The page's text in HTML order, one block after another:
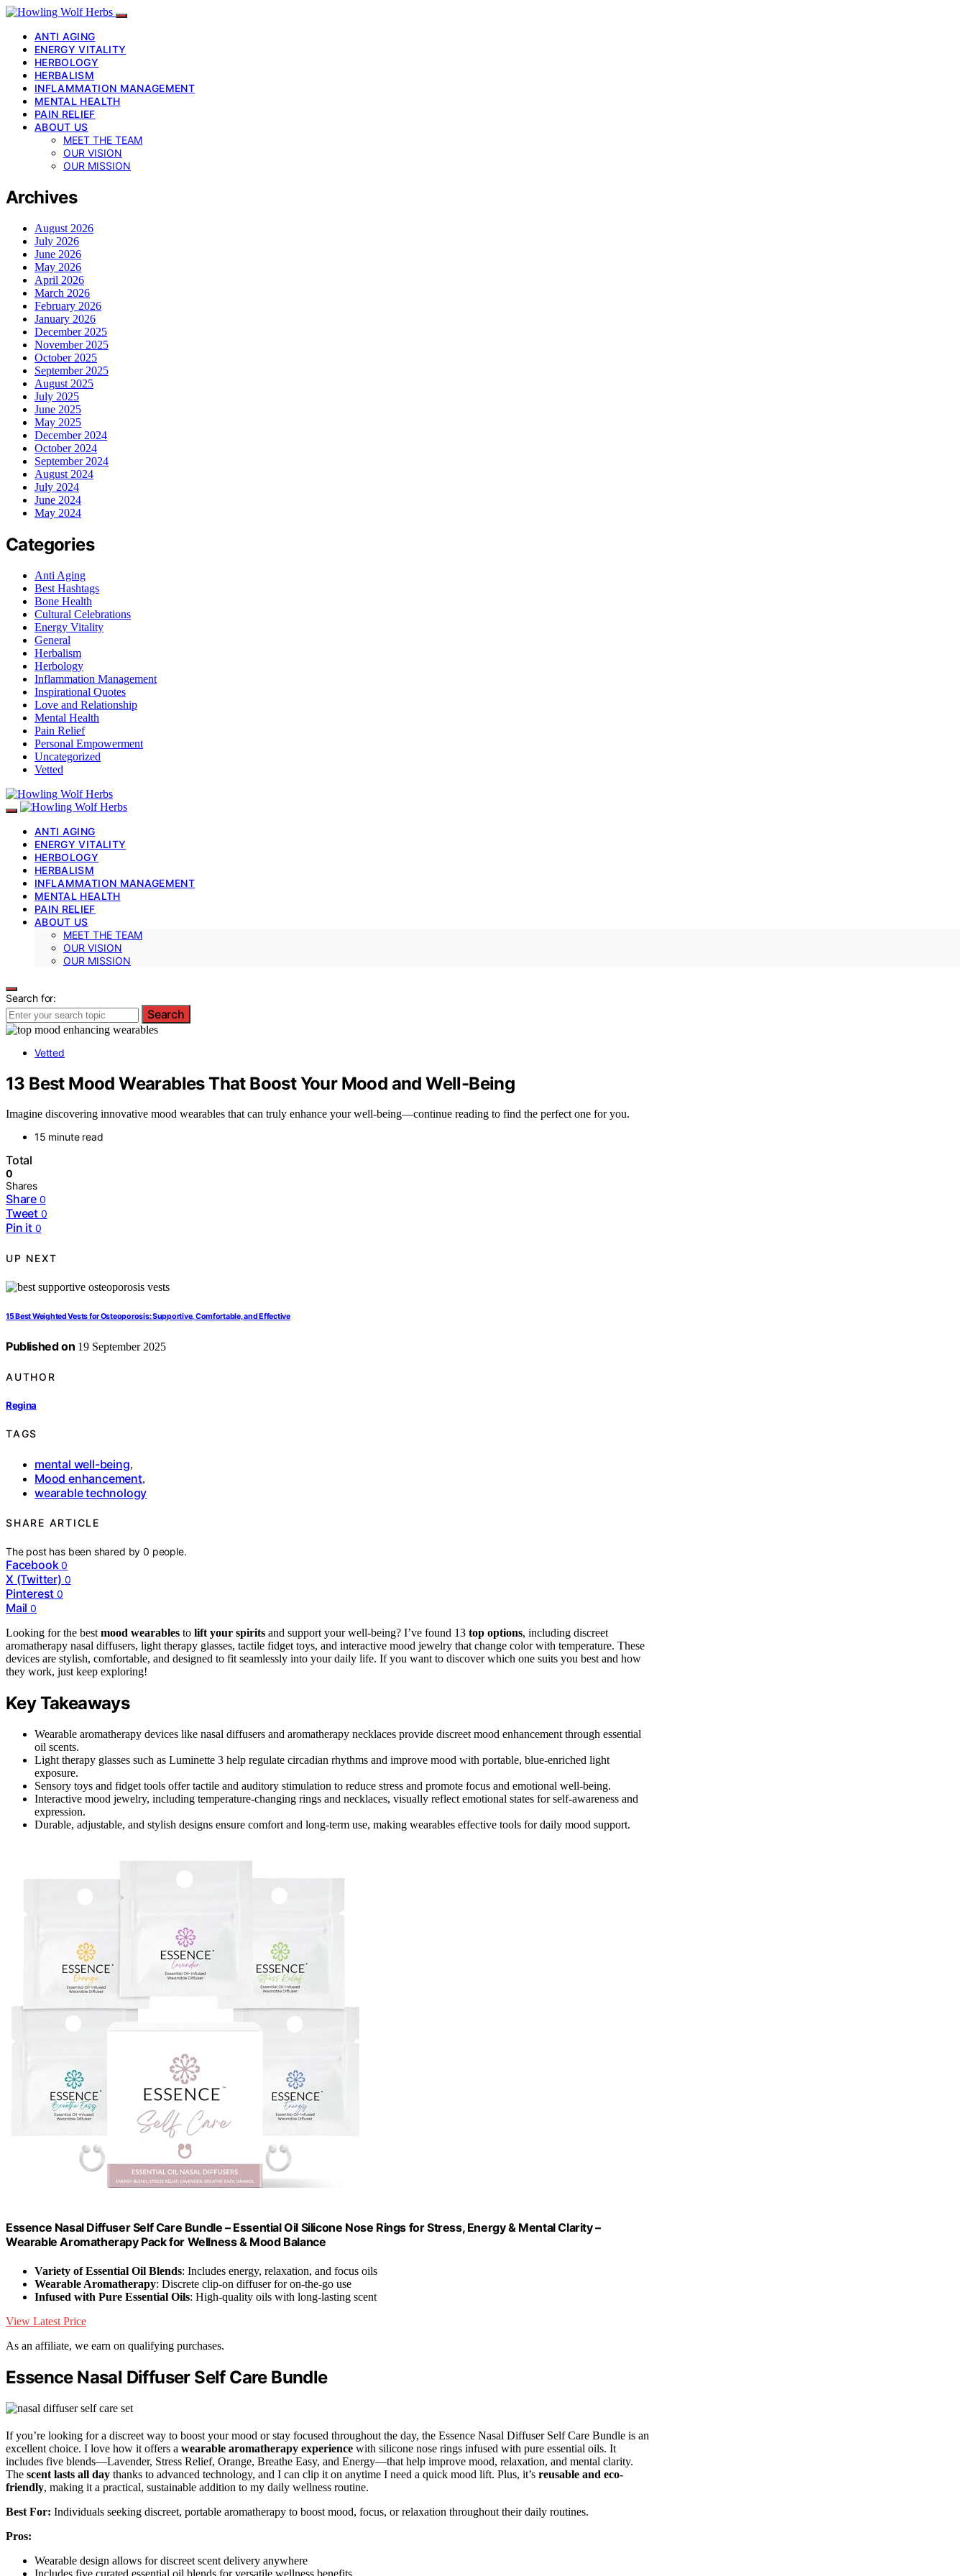
ANTI AGING
ENERGY VITALITY
HERBOLOGY
HERBALISM
INFLAMMATION MANAGEMENT
MENTAL HEALTH
PAIN RELIEF
ABOUT US
MEET THE TEAM
OUR VISION
OUR MISSION
Archives
August 2026
July 2026
June 2026
May 2026
April 2026
March 2026
February 2026
January 2026
December 2025
November 2025
October 2025
September 2025
August 2025
July 2025
June 2025
May 2025
December 2024
October 2024
September 2024
August 2024
July 2024
June 2024
May 2024
Categories
Anti Aging
Best Hashtags
Bone Health
Cultural Celebrations
Energy Vitality
General
Herbalism
Herbology
Inflammation Management
Inspirational Quotes
Love and Relationship
Mental Health
Pain Relief
Personal Empowerment
Uncategorized
Vetted
ANTI AGING
ENERGY VITALITY
HERBOLOGY
HERBALISM
INFLAMMATION MANAGEMENT
MENTAL HEALTH
PAIN RELIEF
ABOUT US
MEET THE TEAM
OUR VISION
OUR MISSION
Search for:
Search
Vetted
13 Best Mood Wearables That Boost Your Mood and Well-Being
Imagine discovering innovative mood wearables that can truly enhance your well-being—continue reading to find the perfect one for you.
15 minute read
Total
0
Shares
Share 0
Tweet 0
Pin it 0
UP NEXT
15 Best Weighted Vests for Osteoporosis: Supportive, Comfortable, and Effective
Published on 19 September 2025
AUTHOR
Regina
TAGS
mental well-being,
Mood enhancement,
wearable technology
SHARE ARTICLE
The post has been shared by0 people.
Facebook 0
X (Twitter) 0
Pinterest 0
Mail 0
Looking for the best mood wearables to lift your spirits and support your well-being? I’ve found 13 top options, including discreet
aromatherapy nasal diffusers, light therapy glasses, tactile fidget toys, and interactive mood jewelry that change color with temperature. These
devices are stylish, comfortable, and designed to fit seamlessly into your daily life. If you want to discover which one suits you best and how
they work, just keep exploring!
Key Takeaways
Wearable aromatherapy devices like nasal diffusers and aromatherapy necklaces provide discreet mood enhancement through essential
oil scents.
Light therapy glasses such as Luminette 3 help regulate circadian rhythms and improve mood with portable, blue-enriched light
exposure.
Sensory toys and fidget tools offer tactile and auditory stimulation to reduce stress and promote focus and emotional well-being.
Interactive mood jewelry, including temperature-changing rings and necklaces, visually reflect emotional states for self-awareness and
expression.
Durable, adjustable, and stylish designs ensure comfort and long-term use, making wearables effective tools for daily mood support.
Essence Nasal Diffuser Self Care Bundle – Essential Oil Silicone Nose Rings for Stress, Energy & Mental Clarity –
Wearable Aromatherapy Pack for Wellness & Mood Balance
Variety of Essential Oil Blends: Includes energy, relaxation, and focus oils
Wearable Aromatherapy: Discrete clip-on diffuser for on-the-go use
Infused with Pure Essential Oils: High-quality oils with long-lasting scent
View Latest Price
As an affiliate, we earn on qualifying purchases.
Essence Nasal Diffuser Self Care Bundle
If you’re looking for a discreet way to boost your mood or stay focused throughout the day, the Essence Nasal Diffuser Self Care Bundle is an
excellent choice. I love how it offers a wearable aromatherapy experience with silicone nose rings infused with pure essential oils. It
includes five blends—Lavender, Stress Relief, Orange, Breathe Easy, and Energy—that help improve mood, relaxation, and mental clarity.
The scent lasts all day thanks to advanced technology, and I can clip it on anytime I need a quick mood lift. Plus, it’s reusable and eco-
friendly, making it a practical, sustainable addition to my daily wellness routine.
Best For: Individuals seeking discreet, portable aromatherapy to boost mood, focus, or relaxation throughout their daily routines.
Pros:
Wearable design allows for discreet scent delivery anywhere
Includes five curated essential oil blends for versatile wellness benefits